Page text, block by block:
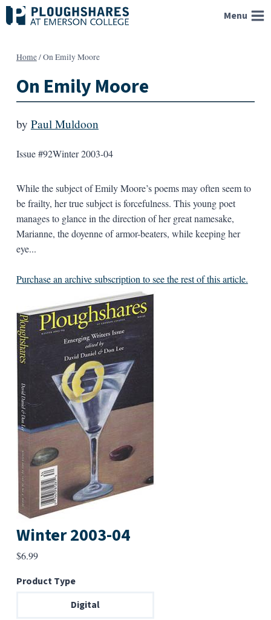
Skip
to
Menu
Home/On Emily Moore
On Emily Moore
by Paul Muldoon
Issue #92Winter 2003-04
While the subject of Emily Moore’s poems may often seem to
be frailty, her true subject is forcefulness. This young poet
manages to glance in the direction of her great namesake,
Marianne, the doyenne of armor-beaters, while keeping her
eye...
Purchase an archive subscription to see the rest of this article.
Winter 2003-04
$6.99
Product Type
Digital